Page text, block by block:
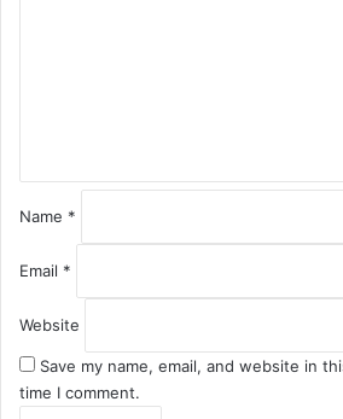
Name *
Email *
Website
Save my name, email, and website in
time I comment.